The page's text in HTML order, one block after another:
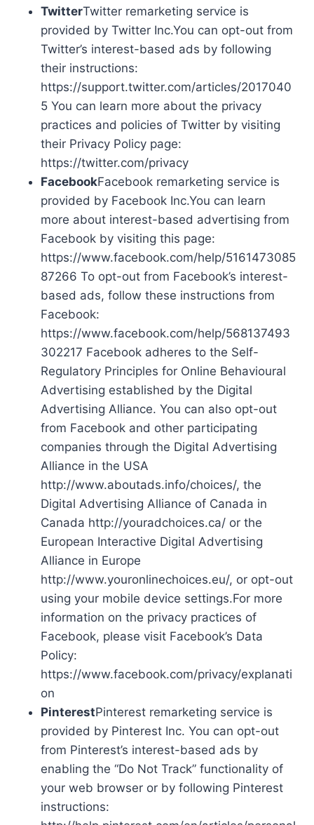
TwitterTwitter remarketing service is
provided by Twitter Inc.You can opt-out from
Twitter’s interest-based ads by following
their instructions:
https://support.twitter.com/articles/2017040
5 You can learn more about the privacy
practices and policies of Twitter by visiting
their Privacy Policy page:
https://twitter.com/privacy
FacebookFacebook remarketing service is
provided by Facebook Inc.You can learn
more about interest-based advertising from
Facebook by visiting this page:
https://www.facebook.com/help/5161473085
87266 To opt-out from Facebook’s interest-
based ads, follow these instructions from
Facebook:
https://www.facebook.com/help/568137493
302217 Facebook adheres to the Self-
Regulatory Principles for Online Behavioural
Advertising established by the Digital
Advertising Alliance. You can also opt-out
from Facebook and other participating
companies through the Digital Advertising
Alliance in the USA
http://www.aboutads.info/choices/, the
Digital Advertising Alliance of Canada in
Canada http://youradchoices.ca/ or the
European Interactive Digital Advertising
Alliance in Europe
http://www.youronlinechoices.eu/, or opt-out
using your mobile device settings.For more
information on the privacy practices of
Facebook, please visit Facebook’s Data
Policy:
https://www.facebook.com/privacy/explanati
on
PinterestPinterest remarketing service is
provided by Pinterest Inc. You can opt-out
from Pinterest’s interest-based ads by
enabling the “Do Not Track” functionality of
your web browser or by following Pinterest
instructions: